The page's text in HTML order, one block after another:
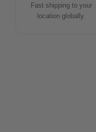
Fast shipping to your
location globally.